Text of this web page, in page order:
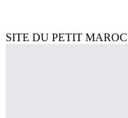
SITE DU PETIT